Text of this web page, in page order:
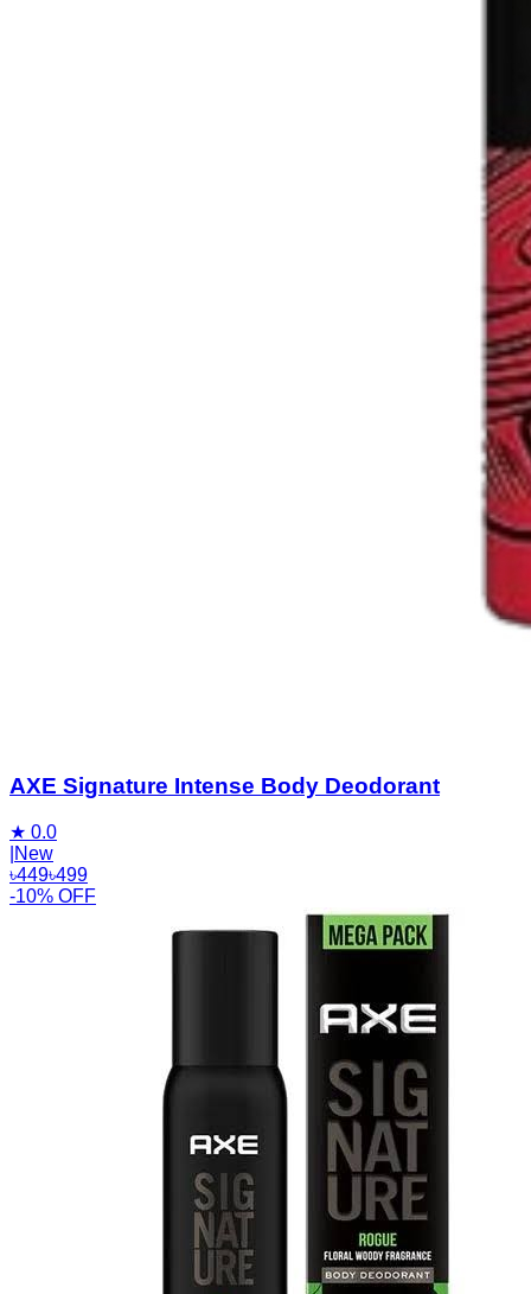
AXE Signature Intense Body Deodorant
★ 0.0
New
৳449৳499
-10% OFF